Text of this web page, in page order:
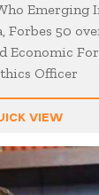
Emerging
Forbes 50
Economic
Officer
VIEW